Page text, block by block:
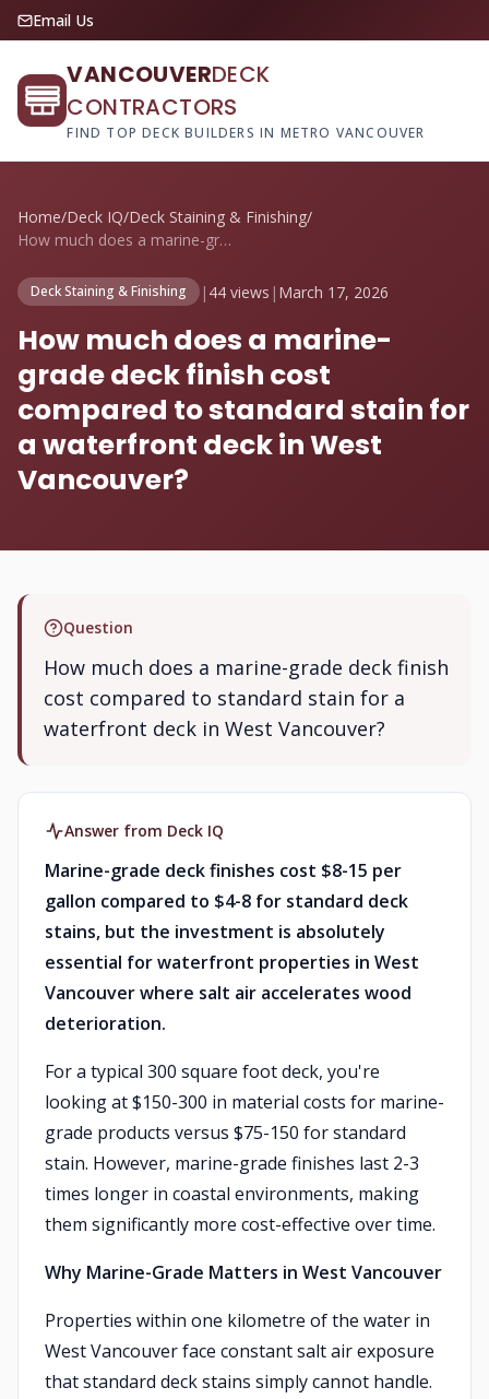
Email Us
VANCOUVERDECK
CONTRACTORS
FIND TOP DECK BUILDERS IN METRO VANCOUVER
Home/Deck IQ/Deck Staining & Finishing/
How much does a marine-grade deck finish...
Deck Staining & Finishing | 44 views | March 17, 2026
How much does a marine-
grade deck finish cost
compared to standard stain for
a waterfront deck in West
Vancouver?
Question
How much does a marine-grade deck finish
cost compared to standard stain for a
waterfront deck in West Vancouver?
Answer from Deck IQ
Marine-grade deck finishes cost $8-15 per
gallon compared to $4-8 for standard deck
stains, but the investment is absolutely
essential for waterfront properties in West
Vancouver where salt air accelerates wood
deterioration.
For a typical 300 square foot deck, you're
looking at $150-300 in material costs for marine-
grade products versus $75-150 for standard
stain. However, marine-grade finishes last 2-3
times longer in coastal environments, making
them significantly more cost-effective over time.
Why Marine-Grade Matters in West Vancouver
Properties within one kilometre of the water in
West Vancouver face constant salt air exposure
that standard deck stains simply cannot handle.